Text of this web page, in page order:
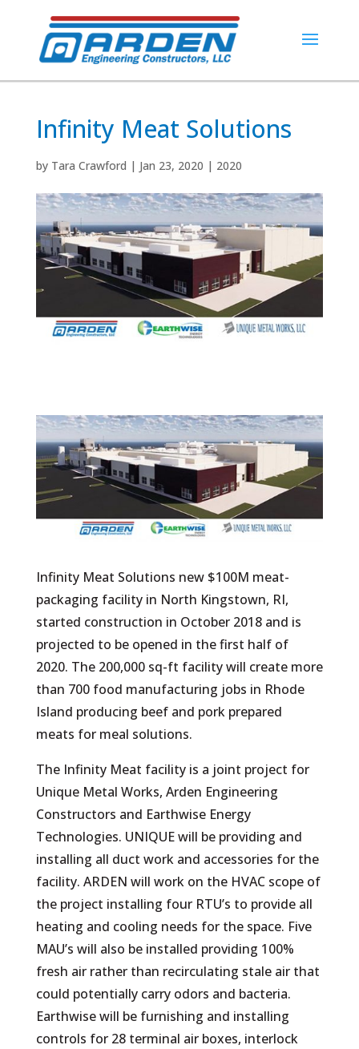
Infinity Meat Solutions
by Tara Crawford | Jan 23, 2020 | 2020
Infinity Meat Solutions new $100M meat-
packaging facility in North Kingstown, RI,
started construction in October 2018 and is
projected to be opened in the first half of
2020. The 200,000 sq-ft facility will create more
than 700 food manufacturing jobs in Rhode
Island producing beef and pork prepared
meats for meal solutions.
The Infinity Meat facility is a joint project for
Unique Metal Works, Arden Engineering
Constructors and Earthwise Energy
Technologies. UNIQUE will be providing and
installing all duct work and accessories for the
facility. ARDEN will work on the HVAC scope of
the project installing four RTU’s to provide all
heating and cooling needs for the space. Five
MAU’s will also be installed providing 100%
fresh air rather than recirculating stale air that
could potentially carry odors and bacteria.
Earthwise will be furnishing and installing
controls for 28 terminal air boxes, interlock